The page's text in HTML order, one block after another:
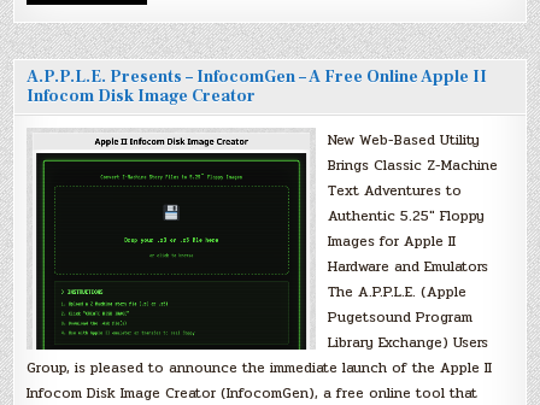
A.P.P.L.E. Presents – InfocomGen – A Free Online Apple II
Infocom Disk Image Creator
New Web-Based Utility
Brings Classic Z-Machine
Text Adventures to
Authentic 5.25″ Floppy
Images for Apple II
Hardware and Emulators
The A.P.P.L.E. (Apple
Pugetsound Program
Library Exchange) Users
Group, is pleased to announce the immediate launch of the Apple II
Infocom Disk Image Creator (InfocomGen), a free online tool that